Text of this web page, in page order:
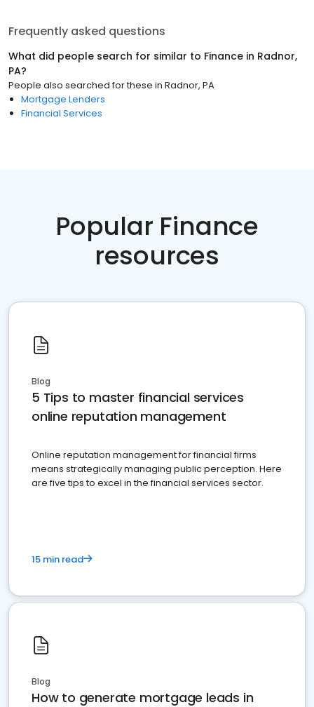
Frequently asked questions
What did people search for similar to Finance in Radnor,
PA?
People also searched for these in Radnor, PA
Mortgage Lenders
Financial Services
Popular Finance
resources
Blog
5 Tips to master financial services
online reputation management
Online reputation management for financial firms
means strategically managing public perception. Here
are five tips to excel in the financial services sector.
15 min read
Blog
How to generate mortgage leads in